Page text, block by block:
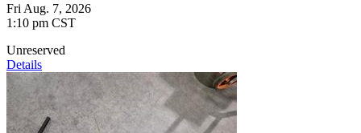
Fri Aug. 7, 2026
1:10 pm CST
Unreserved
Details